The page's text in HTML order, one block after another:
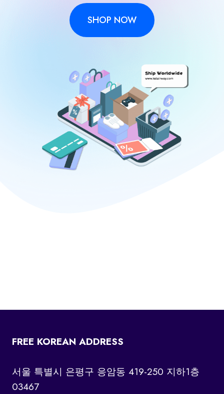
SHOP NOW
FREE KOREAN ADDRESS
서울 특별시 은평구 응암동 419-250 지하1층
03467